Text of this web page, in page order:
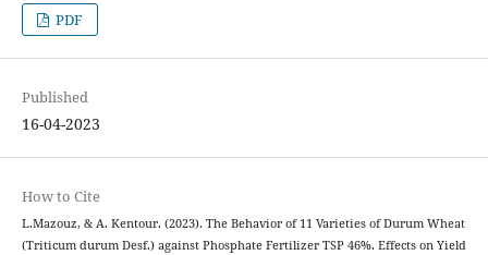
PDF
Published
16-04-2023
How to Cite
L.Mazouz, & A. Kentour. (2023). The Behavior of 11 Varieties of Durum Wheat
(Triticum durum Desf.) against Phosphate Fertilizer TSP 46%. Effects on Yield